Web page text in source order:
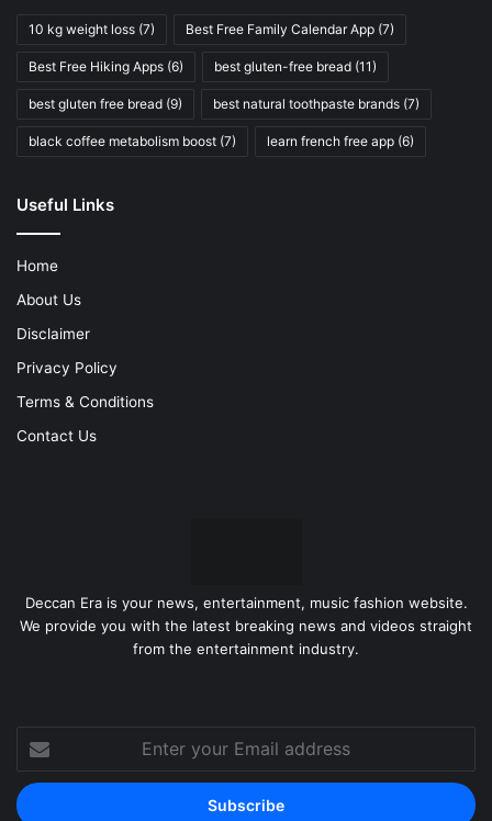
10 kg weight loss (7) Best Free Family Calendar App (7)
Best Free Hiking Apps (6) best gluten-free bread (11)
best gluten free bread (9) best natural toothpaste brands (7)
black coffee metabolism boost (7) learn french free app (6)
Useful Links
Home
About Us
Disclaimer
Privacy Policy
Terms & Conditions
Contact Us
Deccan Era is your news, entertainment, music fashion website.
We provide you with the latest breaking news and videos straight
from the entertainment industry.
Enter
your
Email
address